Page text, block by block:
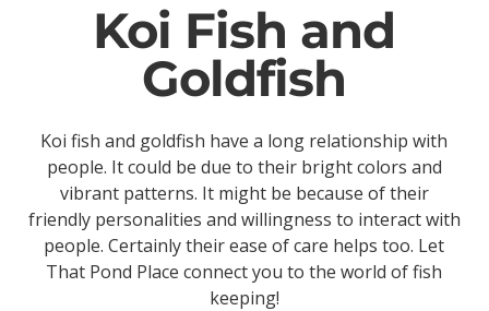
Koi Fish and
Goldfish
Koi fish and goldfish have a long relationship with
people. It could be due to their bright colors and
vibrant patterns. It might be because of their
friendly personalities and willingness to interact with
people. Certainly their ease of care helps too. Let
That Pond Place connect you to the world of fish
keeping!